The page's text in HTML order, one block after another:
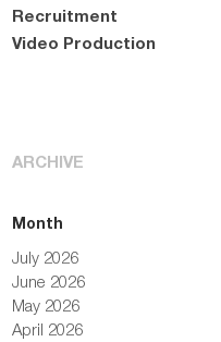
Recruitment
Video Production
ARCHIVE
Month
July 2026
June 2026
May 2026
April 2026